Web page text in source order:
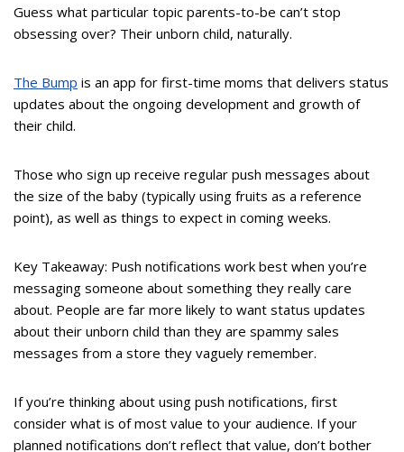
Guess what particular topic parents-to-be can’t stop
obsessing over? Their unborn child, naturally.
The Bump is an app for first-time moms that delivers status
updates about the ongoing development and growth of
their child.
Those who sign up receive regular push messages about
the size of the baby (typically using fruits as a reference
point), as well as things to expect in coming weeks.
Key Takeaway: Push notifications work best when you’re
messaging someone about something they really care
about. People are far more likely to want status updates
about their unborn child than they are spammy sales
messages from a store they vaguely remember.
If you’re thinking about using push notifications, first
consider what is of most value to your audience. If your
planned notifications don’t reflect that value, don’t bother